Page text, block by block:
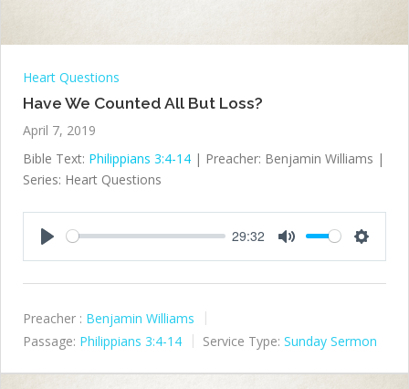
Heart Questions
Have We Counted All But Loss?
April 7, 2019
Bible Text: Philippians 3:4-14 | Preacher: Benjamin Williams |
Series: Heart Questions
29:32
Preacher : Benjamin Williams
Passage: Philippians 3:4-14 Service Type: Sunday Sermon